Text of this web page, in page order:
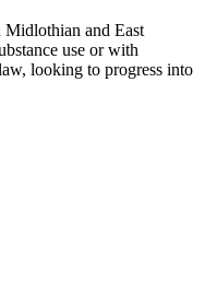
and East
use or with
looking to progress into